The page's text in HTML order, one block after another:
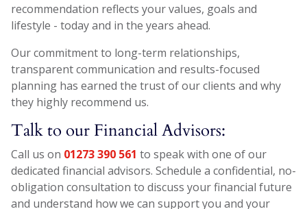
recommendation reflects your values, goals and
lifestyle - today and in the years ahead.
Our commitment to long-term relationships,
transparent communication and results-focused
planning has earned the trust of our clients and why
they highly recommend us.
Talk to our Financial Advisors:
Call us on 01273 390 561 to speak with one of our
dedicated financial advisors. Schedule a confidential, no-
obligation consultation to discuss your financial future
and understand how we can support you and your